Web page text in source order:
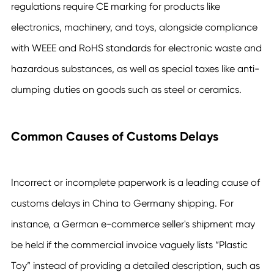
regulations require CE marking for products like
electronics, machinery, and toys, alongside compliance
with WEEE and RoHS standards for electronic waste and
hazardous substances, as well as special taxes like anti-
dumping duties on goods such as steel or ceramics.
Common Causes of Customs Delays
Incorrect or incomplete paperwork is a leading cause of
customs delays in China to Germany shipping. For
instance, a German e-commerce seller's shipment may
be held if the commercial invoice vaguely lists “Plastic
Toy” instead of providing a detailed description, such as